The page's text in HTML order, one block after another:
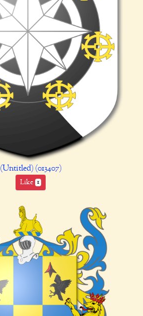
(Untitled) (013407)
Like 1